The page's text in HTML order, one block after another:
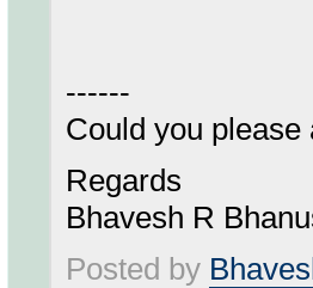
------
Could you
Regards
Bhavesh R
Posted by